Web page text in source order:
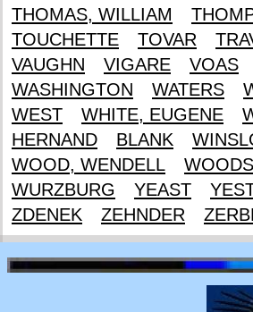
THOMAS, WILLIAM
TOUCHETTE
TOVAR
VAUGHN
VIGARE
VOAS
WASHINGTON
WATERS
WEST
WHITE, EUGENE
HERNAND
BLANK
WOOD, WENDELL
WURZBURG
YEAST
ZDENEK
ZEHNDER